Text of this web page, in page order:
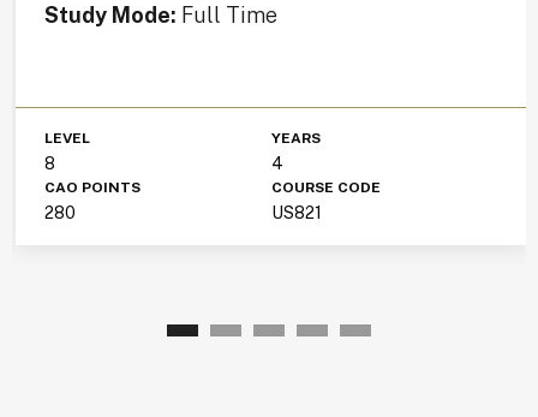
Study Mode: Full Time
LEVEL
8
YEARS
4
CAO POINTS
280
COURSE CODE
US821